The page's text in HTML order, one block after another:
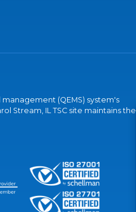
(QEMS) system's
Stream, IL TSC site maintains the